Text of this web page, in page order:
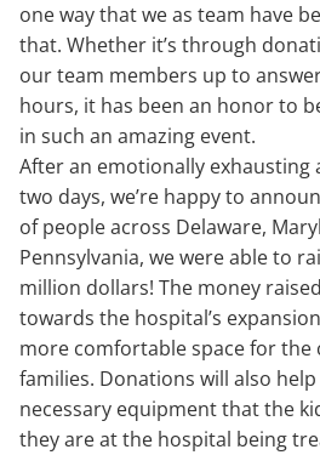
one way that we as team have
that. Whether it’s through
our team members up to
hours, it has been an honor to
in such an amazing event.
After an emotionally exhausting
two days, we’re happy to
of people across Delaware,
Pennsylvania, we were able to
million dollars! The money
towards the hospital’s
more comfortable space for
families. Donations will also
necessary equipment that the
they are at the hospital being